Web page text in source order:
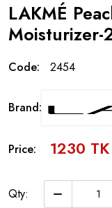
LAKMÉ
Moisturizer-
Code: 2454
Brand:
Price: 1230 TK
Qty: